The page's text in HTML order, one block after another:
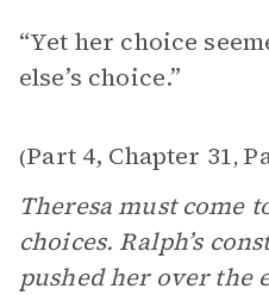
“Yet her choice
else’s choice.”
(Part 4, Chapter 31,
Theresa must come
choices. Ralph’s
pushed her over the